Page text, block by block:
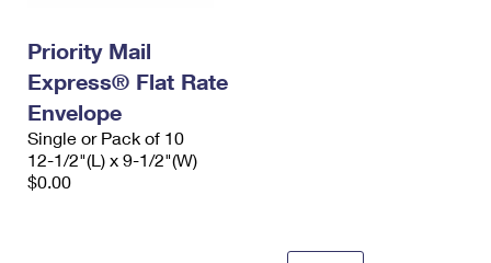
Priority Mail
Express® Flat Rate
Envelope
Single or Pack of 10
12-1/2"(L) x 9-1/2"(W)
$0.00